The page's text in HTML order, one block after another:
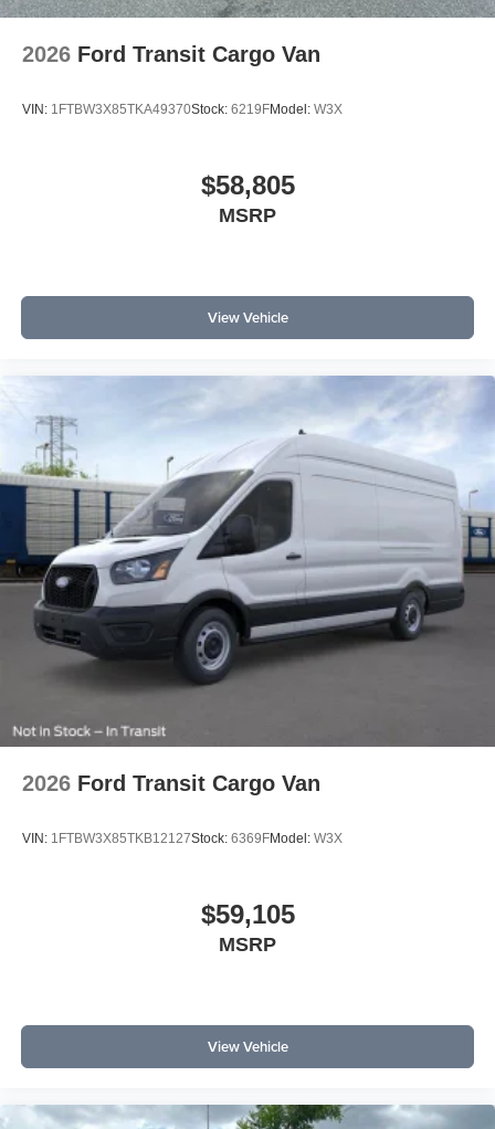
2026 Ford Transit Cargo Van
VIN: 1FTBW3X85TKA49370Stock: 6219FModel: W3X
$58,805
MSRP
View Vehicle
2026 Ford Transit Cargo Van
VIN: 1FTBW3X85TKB12127Stock: 6369FModel: W3X
$59,105
MSRP
View Vehicle